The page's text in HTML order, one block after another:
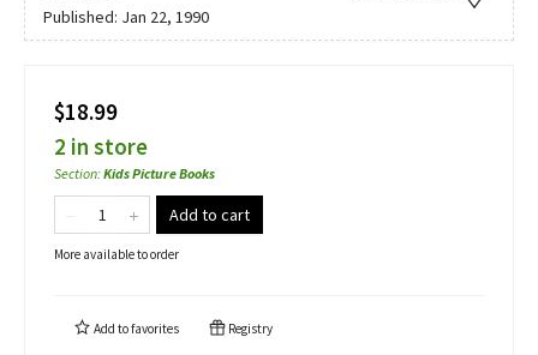
Published: Jan 22, 1990
$18.99
2 in store
Section:Kids Picture Books
Add to cart
More available to order
Add tofavorites Registry